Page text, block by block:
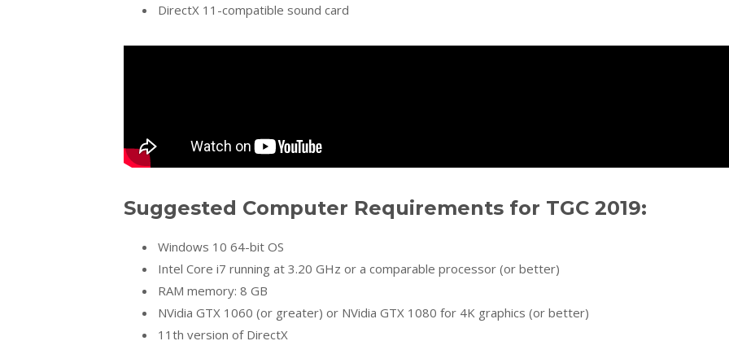
DirectX 11-compatible sound card
Suggested Computer Requirements for TGC 2019:
Windows 10 64-bit OS
Intel Core i7 running at 3.20 GHz or a comparable processor (or better)
RAM memory: 8 GB
NVidia GTX 1060 (or greater) or NVidia GTX 1080 for 4K graphics (or better)
11th version of DirectX